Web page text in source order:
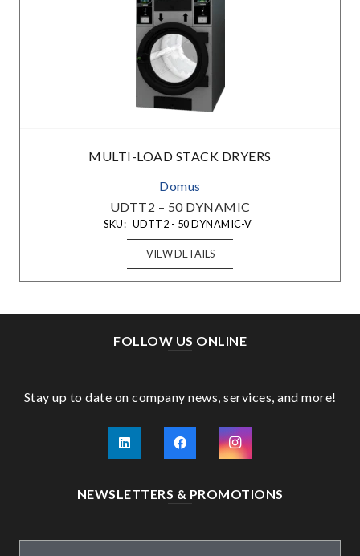
MULTI-LOAD STACK DRYERS
Domus
UDTT2 – 50 DYNAMIC
SKU: UDTT2 - 50 DYNAMIC-V
VIEW DETAILS
FOLLOW US ONLINE
Stay up to date on company news, services, and more!
NEWSLETTERS & PROMOTIONS